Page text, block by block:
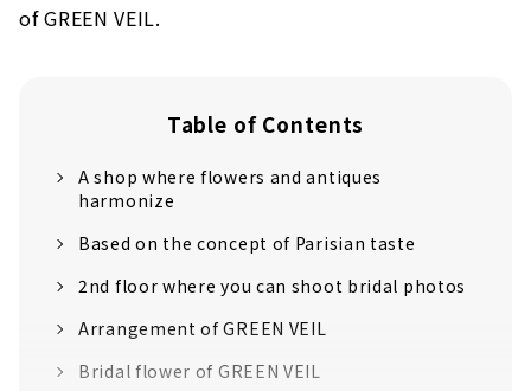
of GREEN VEIL.
Table of Contents
A shop where flowers and antiques
harmonize
Based on the concept of Parisian taste
2nd floor where you can shoot bridal photos
Arrangement of GREEN VEIL
Bridal flower of GREEN VEIL